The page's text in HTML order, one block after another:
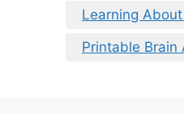
Learning
Printable Brain